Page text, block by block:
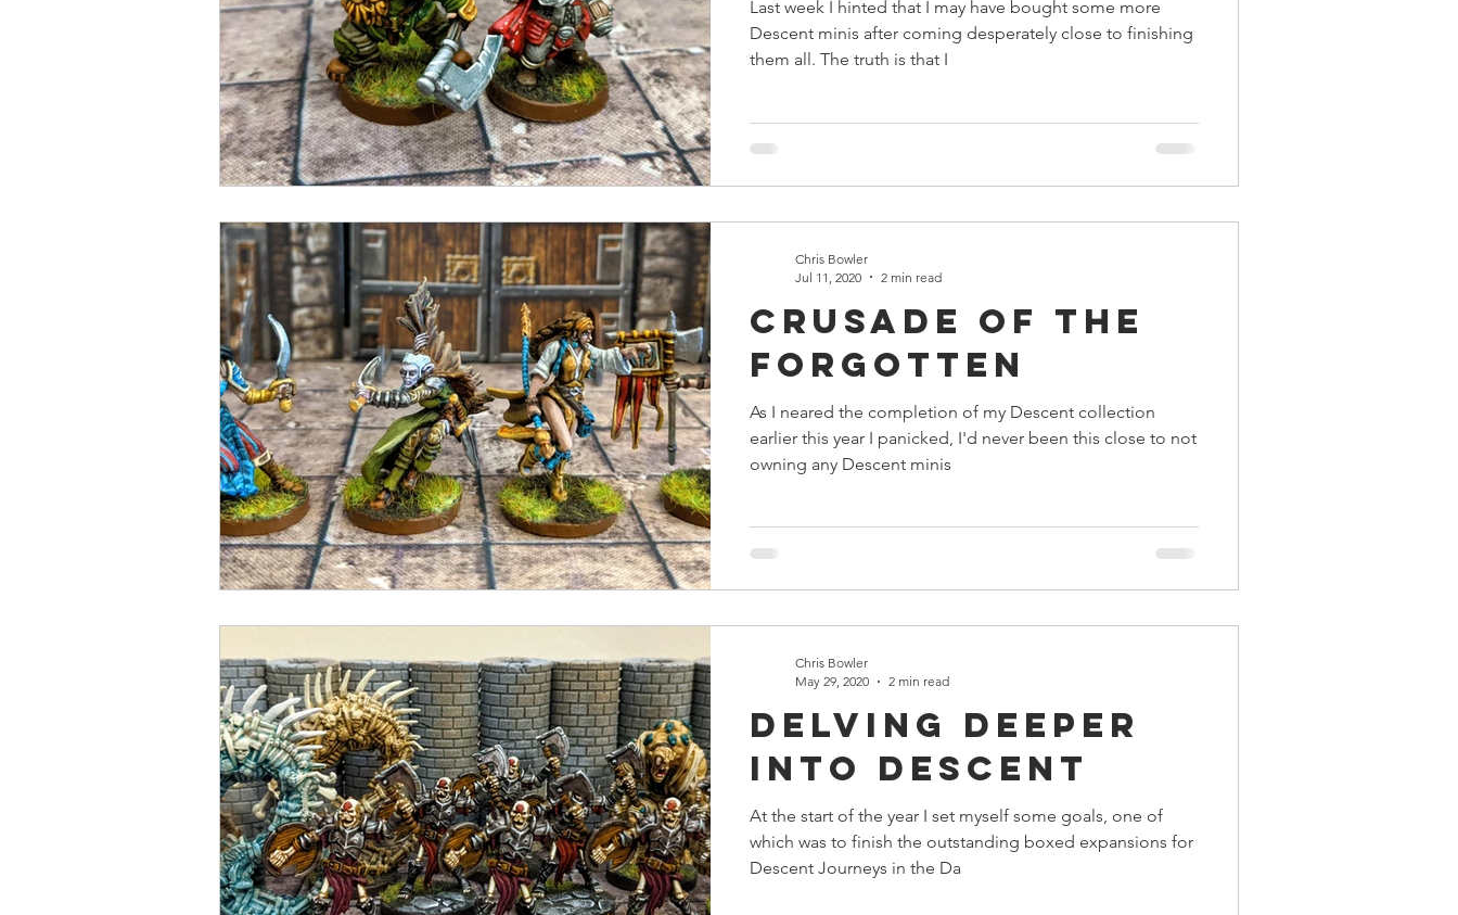
Plaid Hat Games Pulp City Star Wars Super Dungeon Explore Terrain Terrinoth TMNT
Zombicide Marvel Legendary Marvel Champions
Top 10 Lists
Last week I hinted that I may have bought some more
Descent minis after coming desperately close to finishing
them all. The truth is that I
Crusade of the
Forgotten
As I neared the completion of my Descent collection
earlier this year I panicked, I'd never been this close to not
owning any Descent minis
Chris Bowler
Jul 11, 2020
2 min read
Delving Deeper
into Descent
At the start of the year I set myself some goals, one of
which was to finish the outstanding boxed expansions for
Descent Journeys in the Da
Chris Bowler
May 29, 2020
2 min read